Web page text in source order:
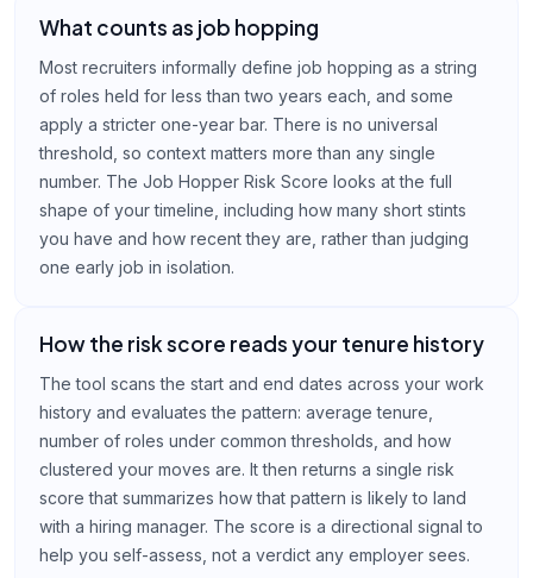
What counts as job hopping
Most recruiters informally define job hopping as a string
of roles held for less than two years each, and some
apply a stricter one-year bar. There is no universal
threshold, so context matters more than any single
number. The Job Hopper Risk Score looks at the full
shape of your timeline, including how many short stints
you have and how recent they are, rather than judging
one early job in isolation.
How the risk score reads your tenure history
The tool scans the start and end dates across your work
history and evaluates the pattern: average tenure,
number of roles under common thresholds, and how
clustered your moves are. It then returns a single risk
score that summarizes how that pattern is likely to land
with a hiring manager. The score is a directional signal to
help you self-assess, not a verdict any employer sees.